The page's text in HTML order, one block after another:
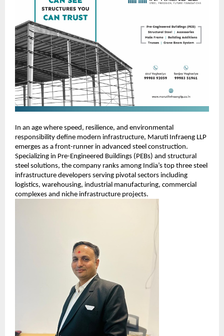
In an age where speed, resilience, and environmental
responsibility define modern infrastructure, Maruti Infraeng LLP
emerges as a front-runner in advanced steel construction.
Specializing in Pre-Engineered Buildings (PEBs) and structural
steel solutions, the company ranks among India’s top three steel
infrastructure developers serving pivotal sectors including
logistics, warehousing, industrial manufacturing, commercial
complexes and niche infrastructure projects.